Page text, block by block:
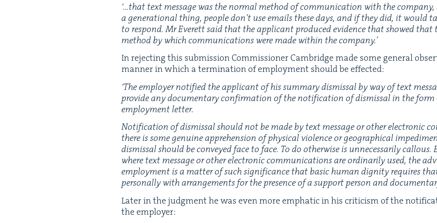
‘…that text mes­sage was the nor­mal method of com­mu­ni­ca­tion with the
a gen­er­a­tional thing, peo­ple don’t use emails these days, and if they did, it would
to respond. Mr Everett said that the appli­cant pro­duced evi­dence that showed that
method by which com­mu­ni­ca­tions were made with­in the company.’
In reject­ing this sub­mis­sion Com­mis­sion­er Cam­bridge made some gen­er­al
man­ner in which a ter­mi­na­tion of employ­ment should be effected:
‘The employ­er noti­fied the appli­cant of his sum­ma­ry dis­missal by way of text
pro­vide any doc­u­men­tary con­fir­ma­tion of the noti­fi­ca­tion of dis­missal in the
employ­ment letter.
Noti­fi­ca­tion of dis­missal should not be made by text mes­sage or oth­er elec­tron­ic
there is some gen­uine appre­hen­sion of phys­i­cal vio­lence or geo­graph­i­cal
dis­missal should be con­veyed face to face. To do oth­er­wise is unnec­es­sar­i­ly cal­lous.
where text mes­sage or oth­er elec­tron­ic com­mu­ni­ca­tions are ordi­nar­i­ly used, the
employ­ment is a mat­ter of such sig­nif­i­cance that basic human dig­ni­ty requires
per­son­al­ly with arrange­ments for the pres­ence of a sup­port per­son and
Lat­er in the judg­ment he was even more emphat­ic in his crit­i­cism of the
the employer: